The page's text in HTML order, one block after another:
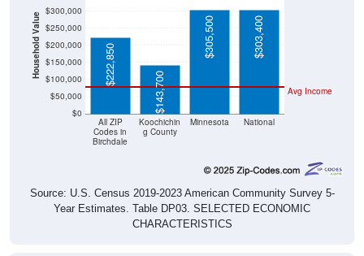
Household Value
$0
$50,000
$100,000
$150,000
$200,000
$250,000
$300,000
All ZIP
Codes in
Birchdale
Koochichin
g County
Minnesota National
Avg Income
$222,850
$143,700
$305,500 $303,400
Source: U.S. Census 2019-2023 American Community Survey 5-
Year Estimates. Table DP03. SELECTED ECONOMIC
CHARACTERISTICS